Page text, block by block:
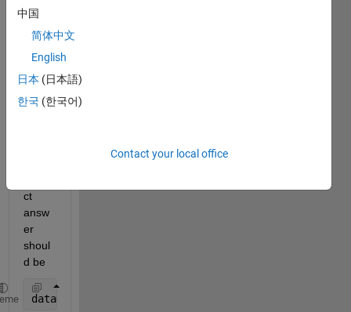
      data=zeros(2,2);
for
              data(i,j)=test(i,j)
ct
answ
er
shoul
d be
data=[30 10 ; 60 7]
中国
简体中文
English
日本 (日本語)
한국 (한국어)
Contact your local office